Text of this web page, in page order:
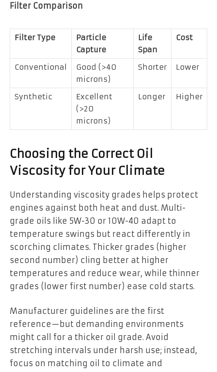
Filter Comparison
Filter Type
Particle
Capture
Life
Span
Cost
Conventional
Good (>40
microns)
Shorter Lower
Synthetic
Excellent
(>20
microns)
Longer Higher
Choosing the Correct Oil
Viscosity for Your Climate
Understanding viscosity grades helps protect
engines against both heat and dust. Multi-
grade oils like 5W-30 or 10W-40 adapt to
temperature swings but react differently in
scorching climates. Thicker grades (higher
second number) cling better at higher
temperatures and reduce wear, while thinner
grades (lower first number) ease cold starts.
Manufacturer guidelines are the first
reference—but demanding environments
might call for a thicker oil grade. Avoid
stretching intervals under harsh use; instead,
focus on matching oil to climate and